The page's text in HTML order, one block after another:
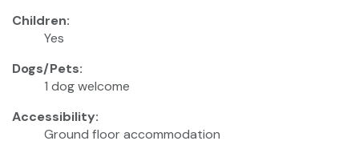
Children:
Yes
Dogs/Pets:
1 dog welcome
Accessibility:
Ground floor accommodation